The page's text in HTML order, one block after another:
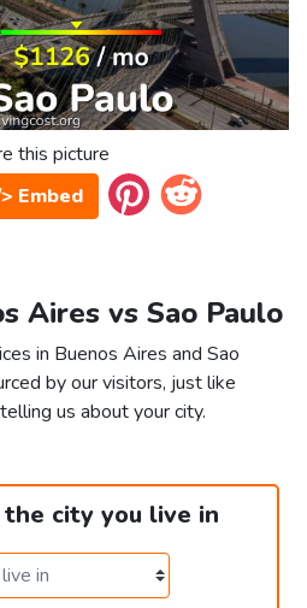
this picture
Embed
Aires vs Sao Paulo
in Buenos Aires and Sao
by our visitors, just like
us about your city.
city you live in